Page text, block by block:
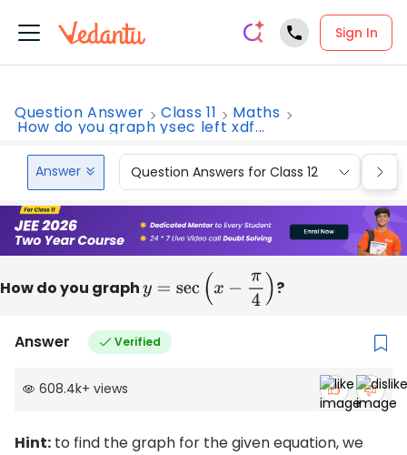
Sign In
Question Answer Class 11 Maths
How do you graph ysec left xdf...
Answer Question Answers for Class 12
How do you graph y =sec(x−π4) ?
Answer Verified
608.4k+ views
Hint: to find the graph for the given equation, we